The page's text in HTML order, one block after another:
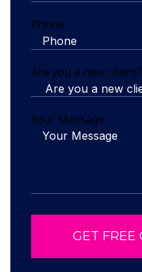
Phone
Are you a new client?
Your Message